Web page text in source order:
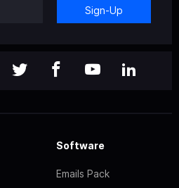
Sign-Up
Software
Emails Pack